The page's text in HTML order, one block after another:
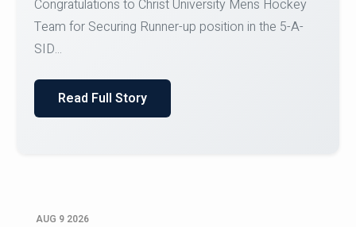
Register for CHRIST University Micro-Credential
Courses on or before 10 August 2026.
AUG 9 2026